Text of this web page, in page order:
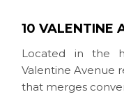
10 VALENTINE
Located in the
Valentine Avenue
that merges